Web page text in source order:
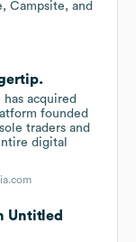
Campsite, and
acquired
founded
traders and
digital
Untitled